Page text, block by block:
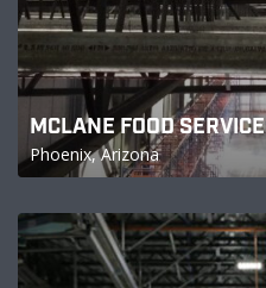
MCLANE FOOD SERVICE
Phoenix, Arizona